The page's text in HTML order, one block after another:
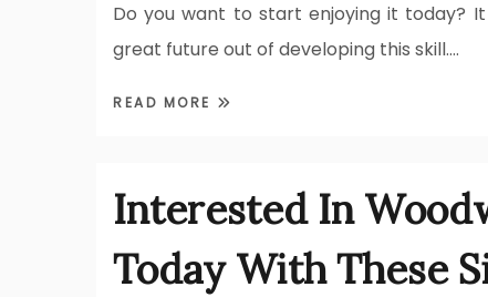
Do you want to start enjoying it today?
great future out of developing this skill.…
READ MORE
Interested In
Today With These